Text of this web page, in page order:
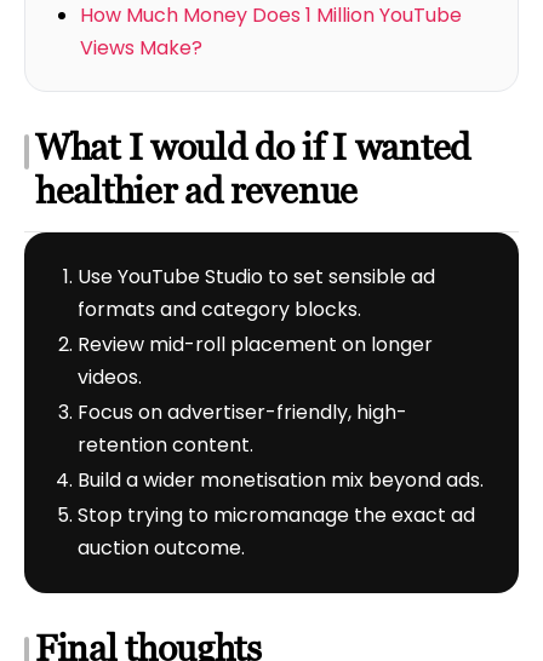
How Much Money Does 1 Million YouTube
Views Make?
What I would do if I wanted
healthier ad revenue
Use YouTube Studio to set sensible ad
formats and category blocks.
Review mid-roll placement on longer
videos.
Focus on advertiser-friendly, high-
retention content.
Build a wider monetisation mix beyond ads.
Stop trying to micromanage the exact ad
auction outcome.
Final thoughts